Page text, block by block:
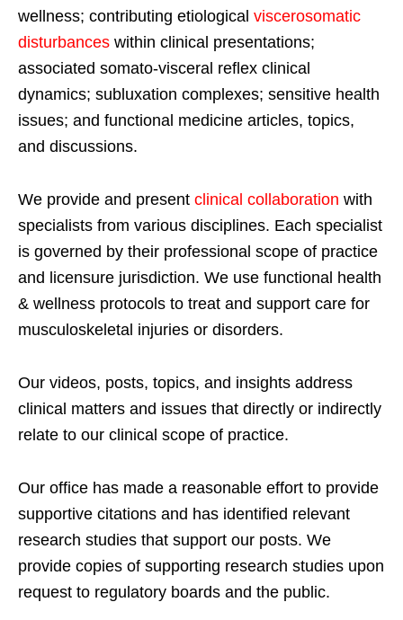
wellness; contributing etiological viscerosomatic
disturbances within clinical presentations;
associated somato-visceral reflex clinical
dynamics; subluxation complexes; sensitive health
issues; and functional medicine articles, topics,
and discussions.
We provide and present clinical collaboration with
specialists from various disciplines. Each specialist
is governed by their professional scope of practice
and licensure jurisdiction. We use functional health
& wellness protocols to treat and support care for
musculoskeletal injuries or disorders.
Our videos, posts, topics, and insights address
clinical matters and issues that directly or indirectly
relate to our clinical scope of practice.
Our office has made a reasonable effort to provide
supportive citations and has identified relevant
research studies that support our posts. We
provide copies of supporting research studies upon
request to regulatory boards and the public.